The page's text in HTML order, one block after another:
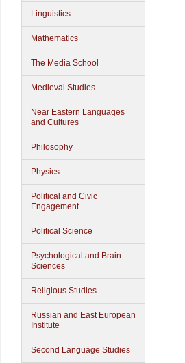
Linguistics
Mathematics
The Media School
Medieval Studies
Near Eastern Languages
and Cultures
Philosophy
Physics
Political and Civic
Engagement
Political Science
Psychological and Brain
Sciences
Religious Studies
Russian and East European
Institute
Second Language Studies